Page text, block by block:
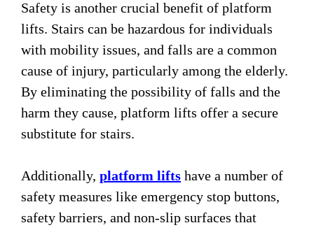
Safety is another crucial benefit of platform
lifts. Stairs can be hazardous for individuals
with mobility issues, and falls are a common
cause of injury, particularly among the elderly.
By eliminating the possibility of falls and the
harm they cause, platform lifts offer a secure
substitute for stairs.
Additionally, platform lifts have a number of
safety measures like emergency stop buttons,
safety barriers, and non-slip surfaces that